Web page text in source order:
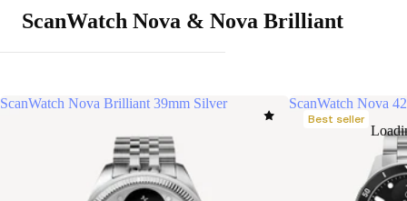
ScanWatch Nova & Nova Brilliant
ScanWatch Nova Brilliant 39mm Silver ScanWatch Nova
Best seller